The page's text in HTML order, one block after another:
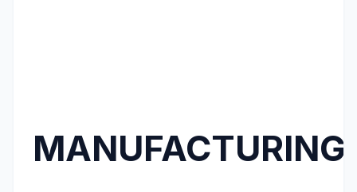
MANUFACTURING